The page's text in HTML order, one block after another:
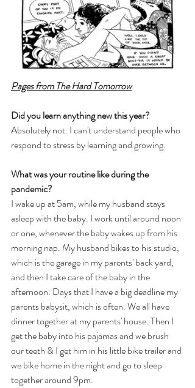
Pages from The Hard Tomorrow
Did you learn anything new this year?
Absolutely not. I can't understand people who
respond to stress by learning and growing.
What was your routine like during the
pandemic?
I wake up at 5am, while my husband stays
asleep with the baby. I work until around noon
or one, whenever the baby wakes up from his
morning nap. My husband bikes to his studio,
which is the garage in my parents' back yard,
and then I take care of the baby in the
afternoon. Days that I have a big deadline my
parents babysit, which is often. We all have
dinner together at my parents' house. Then I
get the baby into his pajamas and we brush
our teeth & I get him in his little bike trailer and
we bike home in the night and go to sleep
together around 9pm.